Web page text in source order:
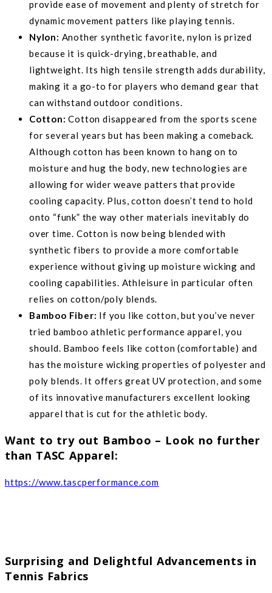
provide ease of movement and plenty of stretch for
dynamic movement patters like playing tennis.
Nylon: Another synthetic favorite, nylon is prized
because it is quick-drying, breathable, and
lightweight. Its high tensile strength adds durability,
making it a go-to for players who demand gear that
can withstand outdoor conditions.
Cotton: Cotton disappeared from the sports scene
for several years but has been making a comeback.
Although cotton has been known to hang on to
moisture and hug the body, new technologies are
allowing for wider weave patters that provide
cooling capacity. Plus, cotton doesn’t tend to hold
onto “funk” the way other materials inevitably do
over time. Cotton is now being blended with
synthetic fibers to provide a more comfortable
experience without giving up moisture wicking and
cooling capabilities. Athleisure in particular often
relies on cotton/poly blends.
Bamboo Fiber: If you like cotton, but you’ve never
tried bamboo athletic performance apparel, you
should. Bamboo feels like cotton (comfortable) and
has the moisture wicking properties of polyester and
poly blends. It offers great UV protection, and some
of its innovative manufacturers excellent looking
apparel that is cut for the athletic body.
Want to try out Bamboo – Look no further
than TASC Apparel:
https://www.tascperformance.com
Surprising and Delightful Advancements in
Tennis Fabrics